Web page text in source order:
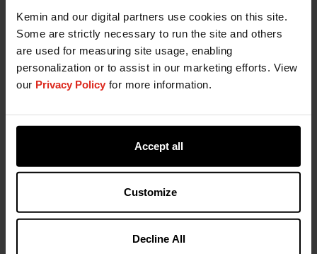
Kemin and our digital partners use cookies on this site.
Some are strictly necessary to run the site and others
are used for measuring site usage, enabling
personalization or to assist in our marketing efforts. View
our Privacy Policy for more information.
Accept all
Customize
Decline All
Mycotoxin Binders for Safe Animal Feed
Unlock Precision Poultry Solutions
Connect with a Kemin expert to get customized
performance, and smarter nutrition strategies.